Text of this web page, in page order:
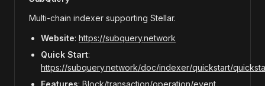
Multi-chain indexer supporting Stellar.
Website: https://subquery.network
Quick Start:
https://subquery.network/doc/indexer/quickstart/
Features: Block/transaction/operation/event